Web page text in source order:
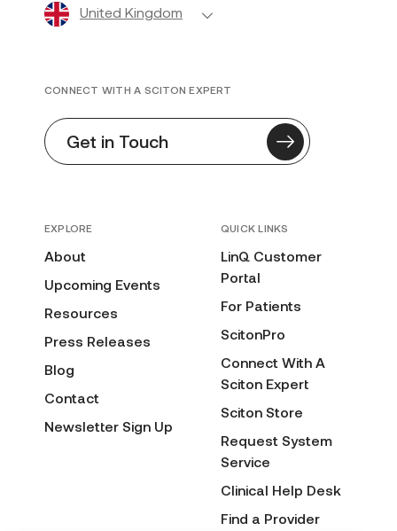
United Kingdom
EXPLORE
About
Upcoming Events
Resources
Press Releases
Blog
Contact
Newsletter Sign Up
QUICK LINKS
LinQ Customer
Portal
For Patients
ScitonPro
Connect With A
Sciton Expert
Sciton Store
Request System
Service
Clinical Help Desk
Find a Provider
CONNECT WITH A SCITON EXPERT
Get in Touch